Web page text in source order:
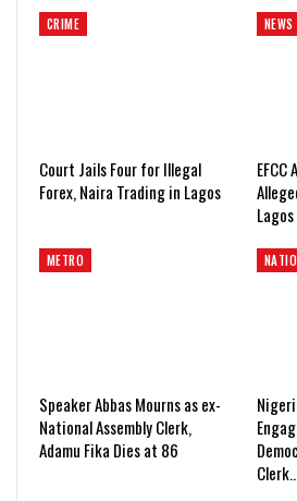
CRIME
Court Jails Four for Illegal
Forex, Naira Trading in Lagos
NEWS
Lagos
METRO
Speaker Abbas Mourns as ex-
National Assembly Clerk,
Adamu Fika Dies at 86